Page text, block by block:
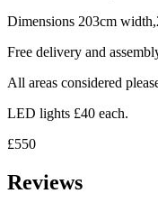
Dimensions 203cm
Free delivery and
All areas considered
LED lights £40 each.
£550
Reviews